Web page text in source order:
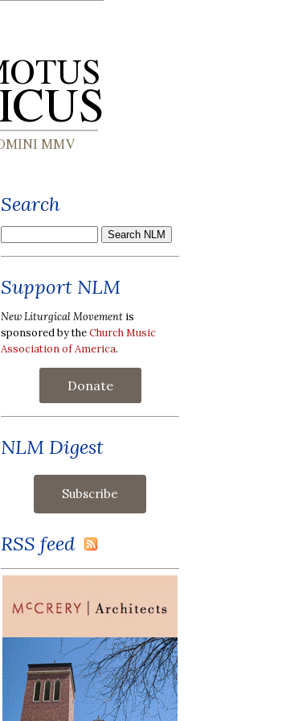
Search
Support NLM
New Liturgical Movement is
sponsored by theChurch Music
Association of America.
Donate
NLM Digest
RSS feed